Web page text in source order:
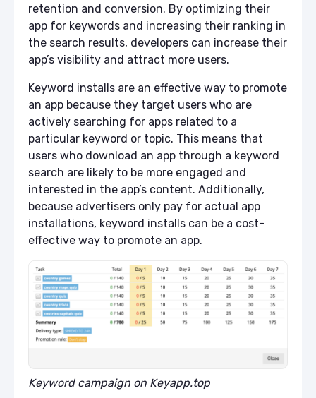
retention and conversion. By optimizing their
app for keywords and increasing their ranking in
the search results, developers can increase their
app’s visibility and attract more users.
Keyword installs are an effective way to promote
an app because they target users who are
actively searching for apps related to a
particular keyword or topic. This means that
users who download an app through a keyword
search are likely to be more engaged and
interested in the app’s content. Additionally,
because advertisers only pay for actual app
installations, keyword installs can be a cost-
effective way to promote an app.
Keyword campaign on Keyapp.top